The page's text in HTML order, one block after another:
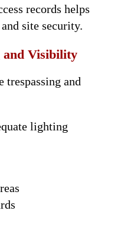
records helps
site security.
and Visibility
trespassing and
lighting